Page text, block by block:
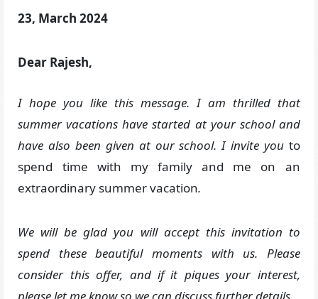
23, March 2024
Dear Rajesh,
I hope you like this message. I am thrilled that
summer vacations have started at your school and
have also been given at our school. I invite you to
spend time with my family and me on an
extraordinary summer vacation.
We will be glad you will accept this invitation to
spend these beautiful moments with us. Please
consider this offer, and if it piques your interest,